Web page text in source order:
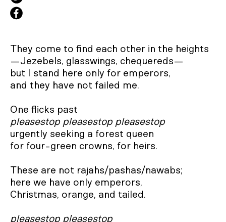
They come to find each other in the heights
—Jezebels, glasswings, chequereds—
but I stand here only for emperors,
and they have not failed me.
pleasestop pleasestop pleasestop
urgently seeking a forest queen
for four-green crowns, for heirs.
These are not rajahs/pashas/nawabs;
here we have only emperors,
Christmas, orange, and tailed.
pleasestop pleasestop